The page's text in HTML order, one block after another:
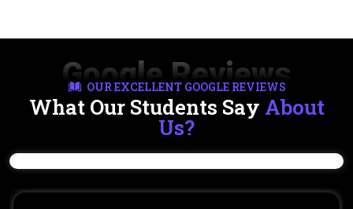
Google Reviews
OUR EXCELLENT GOOGLE REVIEWS
What Our Students Say About
Us?